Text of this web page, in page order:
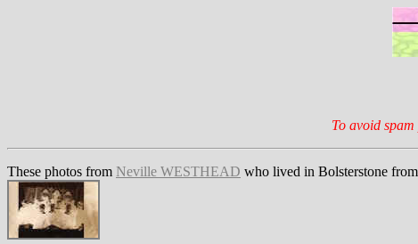
To avoid
These photos from Neville WESTHEAD who lived in Bolsterstone